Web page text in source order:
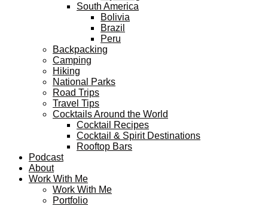
South America
Bolivia
Brazil
Peru
Backpacking
Camping
Hiking
National Parks
Road Trips
Travel Tips
Cocktails Around the World
Cocktail Recipes
Cocktail & Spirit Destinations
Rooftop Bars
Podcast
About
Work With Me
Work With Me
Portfolio